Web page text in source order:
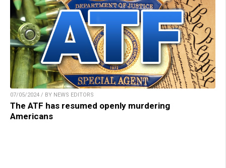
07/05/2024 / BY NEWS EDITORS
The ATF has resumed openly murdering
Americans